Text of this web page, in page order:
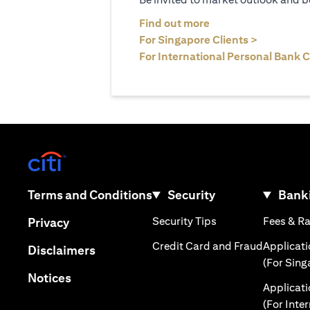
Find out more
For Singapore Clients >
For International Personal Bank
Terms and Conditions(opens in a new tab)
Privacy(opens in a new tab)
Disclaimers(opens in a new tab)
Notices(opens in a new tab)
Security
Security Tips (opens in a new
Credit Card and Fraud(opens in
Fees &
(For
(For